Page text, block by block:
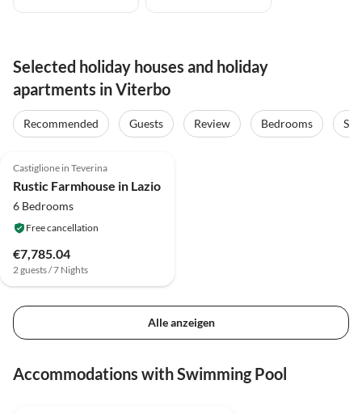
Selected holiday houses and holiday
apartments in Viterbo
Recommended Guests Review Bedrooms
Castiglione in Teverina
Rustic Farmhouse in Lazio
6 Bedrooms
Free cancellation
€7,785.04
2 guests / 7 Nights
Alle anzeigen
Accommodations with Swimming Pool